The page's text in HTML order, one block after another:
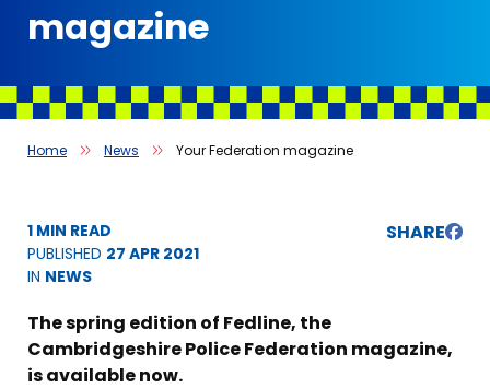
magazine
Home News Your Federation magazine
1 MIN READ
PUBLISHED 27 APR 2021
IN NEWS
SHARE
The spring edition of Fedline, the
Cambridgeshire Police Federation magazine,
is available now.